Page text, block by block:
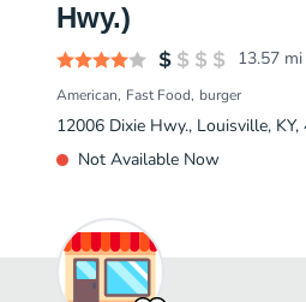
Hwy.)
13.57 mi
American Fast Food burger
12006 Dixie Hwy., Louisville, KY,
Not Available Now